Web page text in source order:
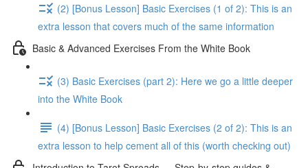
(2) [Bonus Lesson] Basic Exercises (1 of 2): This is an
extra lesson that covers much of the same information
Basic & Advanced Exercises From the White Book
(3) Basic Exercises (part 2): Here we go a little deeper
into the White Book
(4) [Bonus Lesson] Basic Exercises (2 of 2): This is an
extra lesson to help cement all of this (worth checking out)